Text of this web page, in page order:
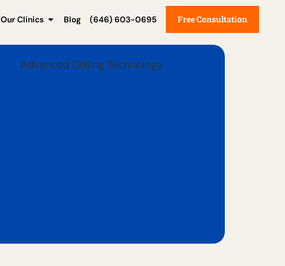
Our Clinics Blog (646) 603-0695 Free Consultation